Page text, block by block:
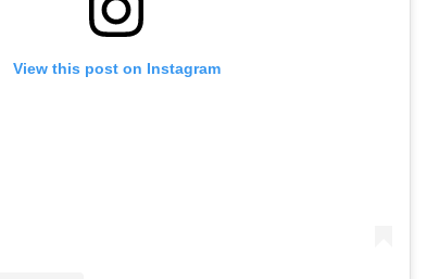
View this post on Instagram